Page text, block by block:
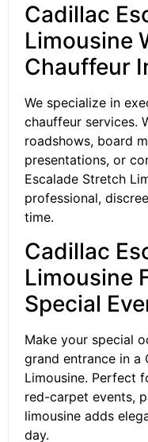
Cadillac
Limousine
Chauffeur
We specialize in
chauffeur services.
roadshows, board
presentations, or
Escalade Stretch
professional,
time.
Cadillac
Limousine
Special
Make your special
grand entrance in a
Limousine. Perfect
red-carpet events,
limousine adds
day.